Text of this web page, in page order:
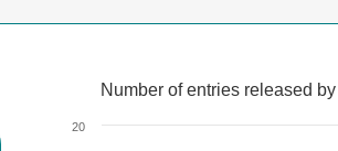
Number of entries released by
Line chart with 2 lines.
20
Number of entries released